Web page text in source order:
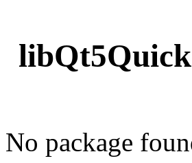
No package